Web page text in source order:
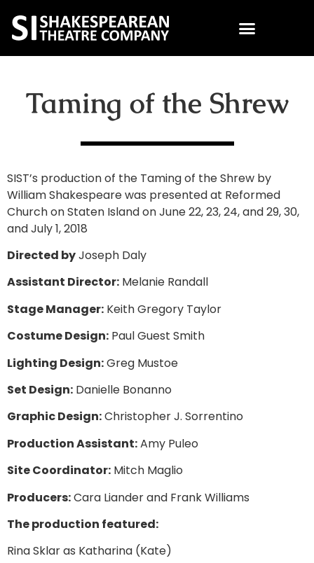
Taming of the Shrew
SIST’s production of the Taming of the Shrew by
William Shakespeare was presented at Reformed
Church on Staten Island on June 22, 23, 24, and 29, 30,
and July 1, 2018
Directed byJoseph Daly
Assistant Director: Melanie Randall
Stage Manager: Keith Gregory Taylor
Costume Design: Paul Guest Smith
Lighting Design:Greg Mustoe
Set Design: Danielle Bonanno
Graphic Design:Christopher J. Sorrentino
Production Assistant:Amy Puleo
Site Coordinator: Mitch Maglio
Producers:Cara Liander and Frank Williams
The production featured:
Rina Sklar as Katharina (Kate)